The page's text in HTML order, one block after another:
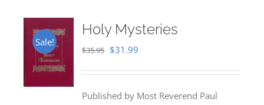
Sale!
Holy Mysteries
$35.95 Original
$35.95.
$31.99
$31.99.
Published by Most Reverend Paul